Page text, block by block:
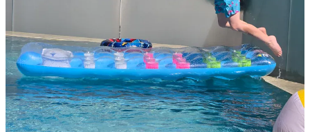
The week in Greece was filled with incredible moments, many of
which are sure to become core memories for all, especially Finn.
Luckily, we had rented three vehicles among us, which was
essential in exploring all that Crete has to offer.
We enjoyed a seaside bar for happy hour, explored the intricate
streets of the towns of Rethymno and of Chania, and also spent lots
of time relaxing by the pool, swimming, reading, and catching up
with each other.